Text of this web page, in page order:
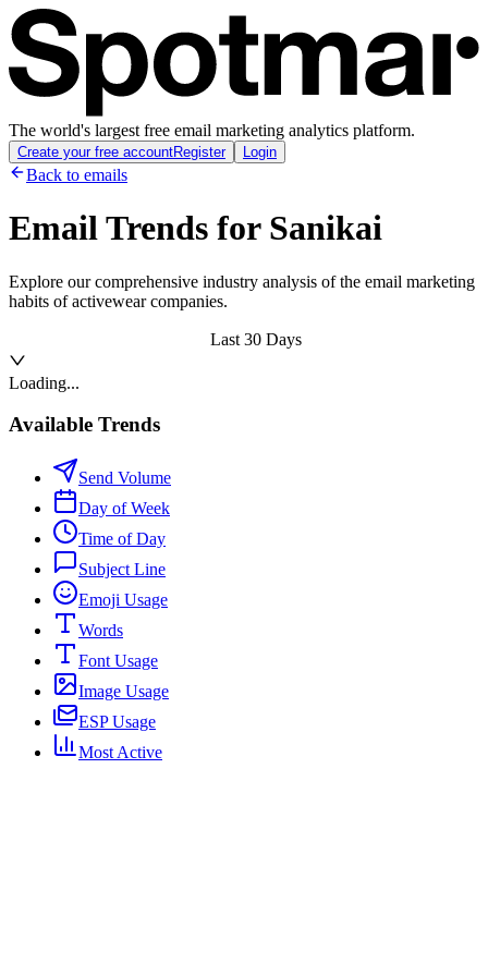
The world's largest free email marketing analytics platform.
Create your free accountRegister Login
Back to emails
Email Trends for Sanikai
Explore our comprehensive industry analysis of the email marketing
habits of activewear companies.
Last 30 Days
Loading...
Available Trends
Send Volume
Day of Week
Time of Day
Subject Line
Emoji Usage
Words
Font Usage
Image Usage
ESP Usage
Most Active